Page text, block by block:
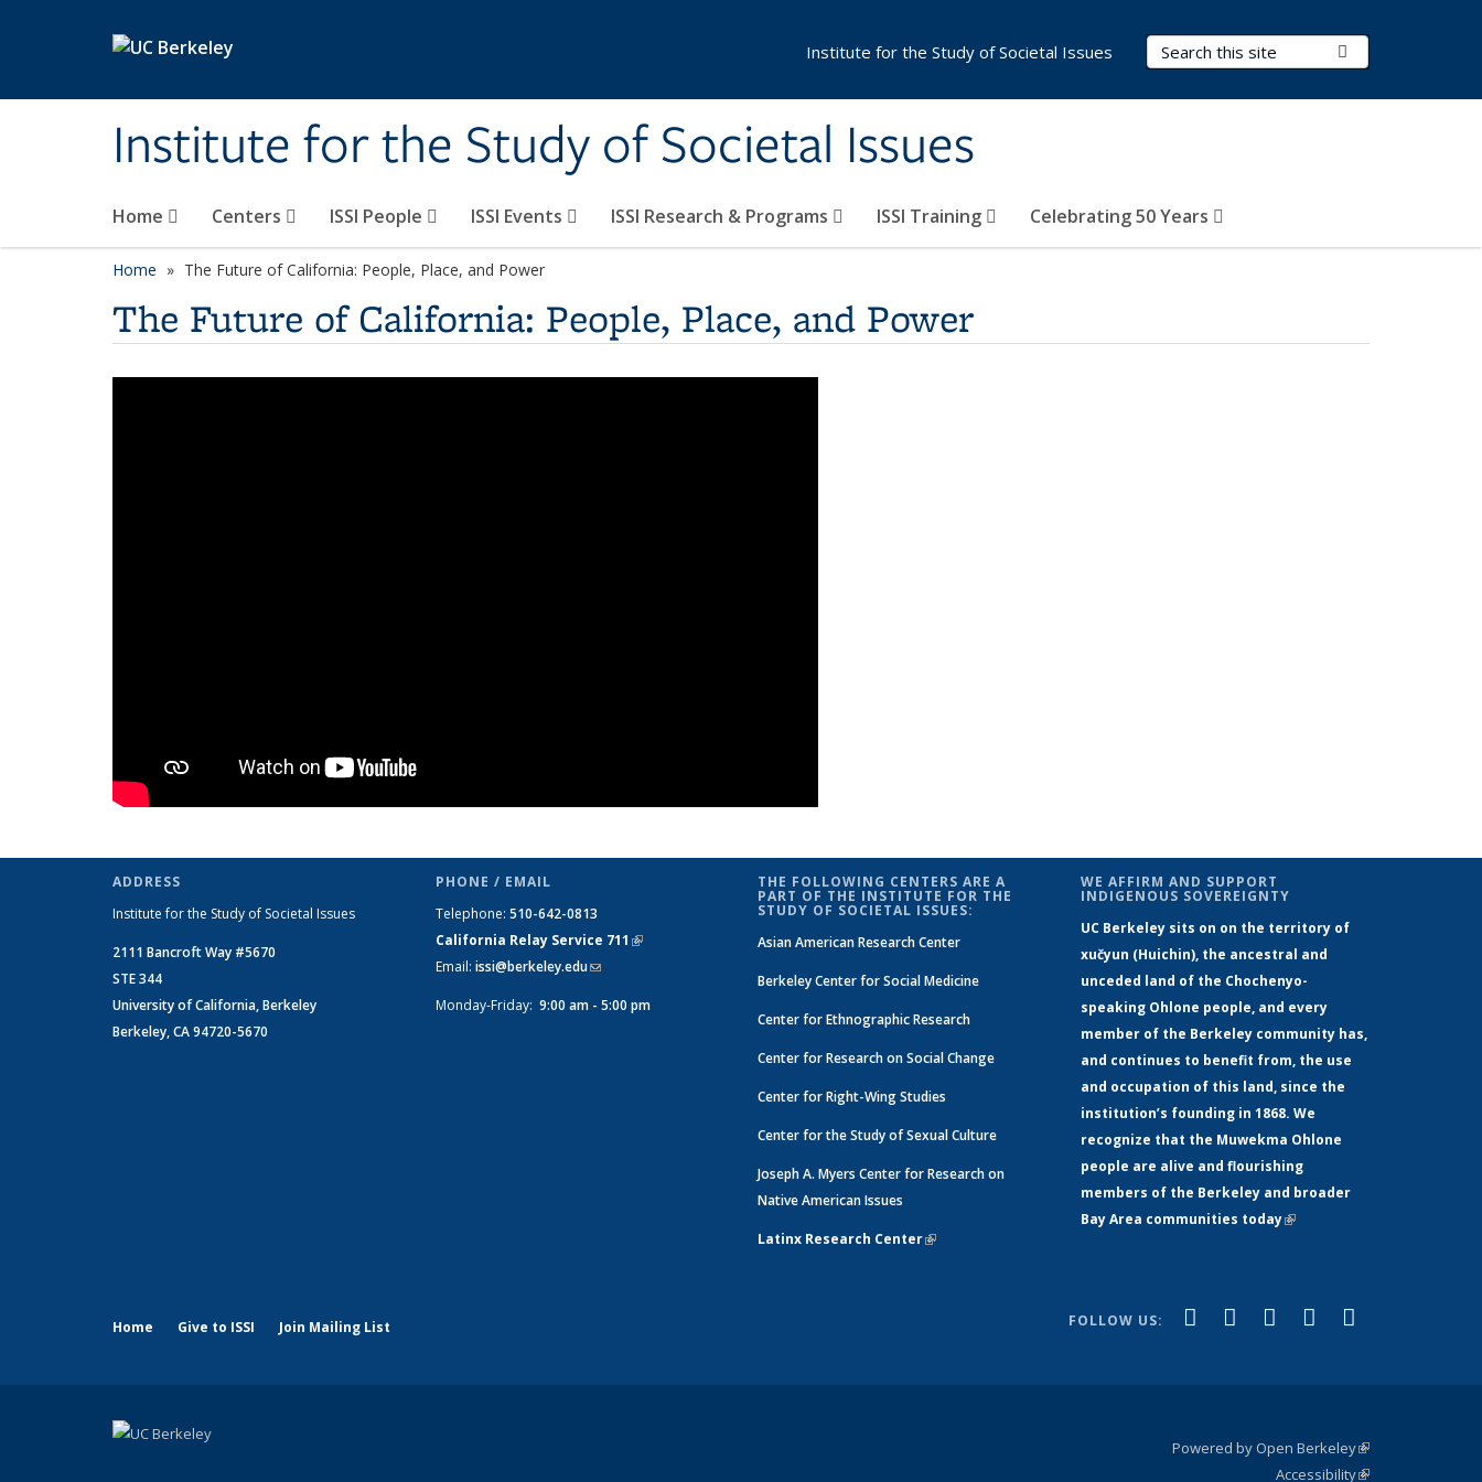
Institute for the Study of Societal Issues
Search Terms
Home Centers ISSI People ISSI Events ISSI Research & Programs ISSI Training Celebrating 50 Years
Institute for the Study of Societal Issues
Home The Future of California: People, Place, and Power
The Future of California: People, Place, and Power
ADDRESS
Institute for the Study of Societal Issues
2111 Bancroft Way #5670
STE 344
University of California, Berkeley
Berkeley, CA 94720-5670
PHONE / EMAIL
Telephone: 510-642-0813
California Relay Service 711 (link is
Email: issi@berkeley.edu(link sends e-mail)
Monday-Friday: 9:00 am - 5:00 pm
THE FOLLOWING CENTERS ARE A
PART OF THE INSTITUTE FOR THE
STUDY OF SOCIETAL ISSUES:
Asian American Research Center
Berkeley Center for Social Medicine
Center for Ethnographic Research
Center for Research on Social Change
Center for Right-Wing Studies
Center for the Study of Sexual Culture
Joseph A. Myers Center for Research on
Native American Issues
Latinx Research Center(link is external)
WE AFFIRM AND SUPPORT
INDIGENOUS SOVEREIGNTY
UC Berkeley sits on on the territory of
xučyun (Huichin), the ancestral and
unceded land of the Chochenyo-
speaking Ohlone people, and every
member of the Berkeley community has,
and continues to benefit from, the use
and occupation of this land, since the
institution’s founding in 1868. We
recognize that the Muwekma Ohlone
people are alive and flourishing
members of the Berkeley and broader
Bay Area communities today(link is
Home Give to ISSI Join Mailing List FOLLOW US: Facebook
(link isLinkedIn
(link isYouTube
(link isInstagram
(link is
Powered by Open Berkeley(link is
external)
AccessibilityStatement
(link is